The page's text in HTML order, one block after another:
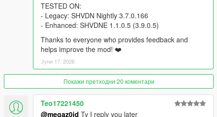
"LemonUI Version: not found!"
Ensure that the file LemonUI.SHVDN3.dll is present in
your GTAV/Scripts folder. If it is missing, download the
latest version ofLemonUI, open the archive and copy
the required file from the SHVDN3 folder.
-
"The process cannot access the file '...\Jobs.xml'"
(or any other XML file)
To fix that, install theDirectStorageFixby alloc8or.
-Outdated SHVDN Version
Check your ScriptHookV.NET version in the log. If it is
lower than3.7.0.160 (for Legacy) or
TESTED ON:
- Legacy: SHVDN Nightly 3.7.0.166
- Enhanced: SHVDNE 1.1.0.5 (3.9.0.5)
Thanks to everyone who provides feedback and
helps improve the mod! ❤️
Јуни 17, 2026
Покажи претходни 20 коментари
Teo17221450
@megaz0id Ty I reply you later